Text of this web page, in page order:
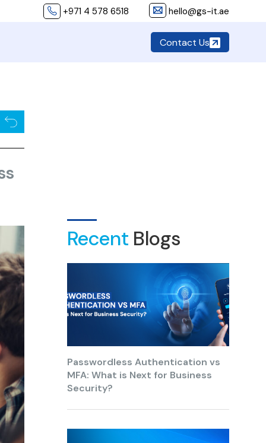
+971 4 578 6518 hello@gs-it.ae
Contact Us
Recent Blogs
Passwordless Authentication vs
MFA: What is Next for Business
Security?